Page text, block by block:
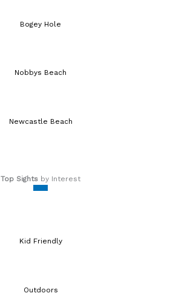
Bogey Hole
Nobbys Beach
Newcastle Beach
Top Sights by Interest
Kid Friendly
Outdoors